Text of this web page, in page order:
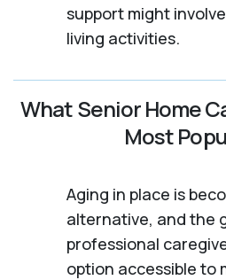
support might
living activities.
What Senior Home
Most
Aging in place is
alternative, and the
professional
option accessible to